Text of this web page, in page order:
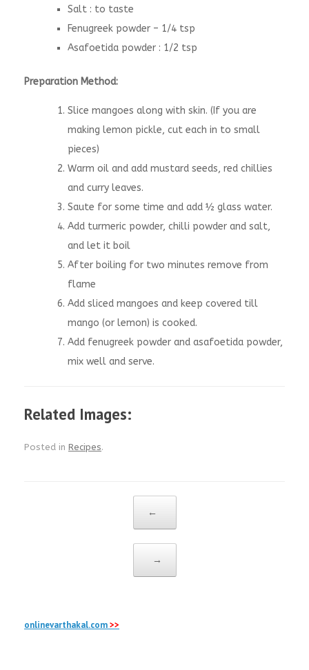
Salt : to taste
Fenugreek powder – 1/4 tsp
Asafoetida powder : 1/2 tsp
Preparation Method:
Slice mangoes along with skin. (If you are
making lemon pickle, cut each in to small
pieces)
Warm oil and add mustard seeds, red chillies
and curry leaves.
Saute for some time and add ½ glass water.
Add turmeric powder, chilli powder and salt,
and let it boil
After boiling for two minutes remove from
flame
Add sliced mangoes and keep covered till
mango (or lemon) is cooked.
Add fenugreek powder and asafoetida powder,
mix well and serve.
Related Images:
Posted in Recipes.
←
→
onlinevarthakal.com>>